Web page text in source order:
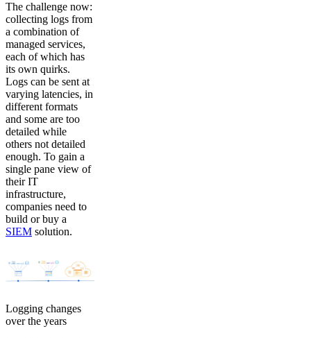
The challenge now:
collecting logs from
a combination of
managed services,
each of which has
its own quirks.
Logs can be sent at
varying latencies, in
different formats
and some are too
detailed while
others not detailed
enough. To gain a
single pane view of
their IT
infrastructure,
companies need to
build or buy a
SIEM solution.
Logging changes
over the years